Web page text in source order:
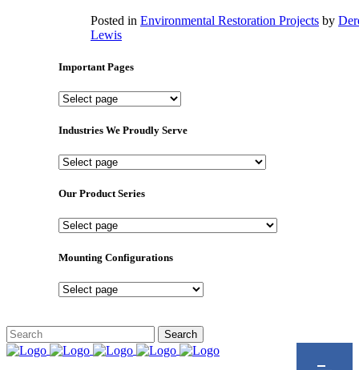
Posted in Environmental Restoration Projects by
Lewis
Important Pages
Important
Industries We Proudly Serve
Industries
Proudly
Our Product Series
Our
Series
Mounting Configurations
Mounting